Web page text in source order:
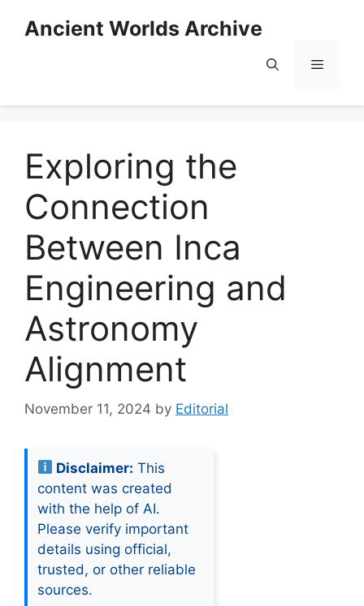
Ancient Worlds Archive
Menu
Exploring the
Connection
Between Inca
Engineering and
Astronomy
Alignment
November 11, 2024 by Editorial
Disclaimer: This
content was created
with the help of AI.
Please verify important
details using official,
trusted, or other reliable
sources.